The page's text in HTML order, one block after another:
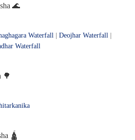
🌊
Waterfall Deojhar Waterfall
Waterfall
🌳
🛕